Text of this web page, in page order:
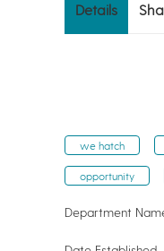
Details
we hatch
opportunity
Department